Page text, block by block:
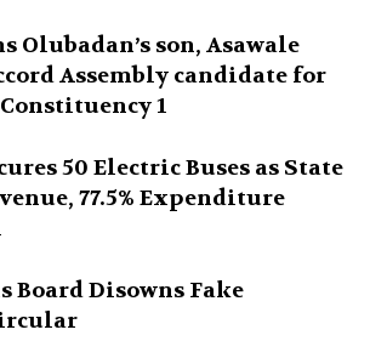
Olubadan’s son, Asawale
Assembly candidate for
1
50 Electric Buses as State
77.5% Expenditure
Board Disowns Fake